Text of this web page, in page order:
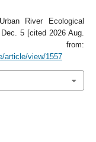
River Ecological
5 [cited 2026 Aug.
from:
article/view/1557